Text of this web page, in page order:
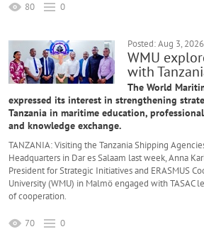
80 0
Posted: Aug 3, 2026
WMU
with
The World
expressed its interest in strengthening
Tanzania in maritime education,
and knowledge exchange.
TANZANIA: Visiting the Tanzania Shipping
Headquarters in Dar es Salaam last week, Anna
President for Strategic Initiatives and ERASMUS
University (WMU) in Malmö engaged with TASAC
of cooperation.
70 0